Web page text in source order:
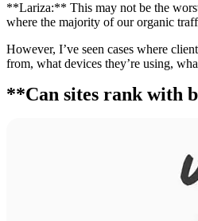
**Lariza:** This may not be the worst
where the majority of our organic
However, I’ve seen cases where
from, what devices they’re using,
**Can sites rank with